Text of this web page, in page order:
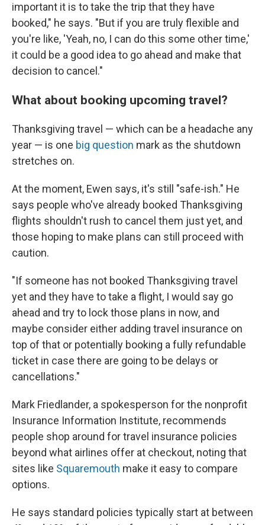
important it is to take the trip that they have
booked," he says. "But if you are truly flexible and
you're like, 'Yeah, no, I can do this some other time,'
it could be a good idea to go ahead and make that
decision to cancel."
What about booking upcoming travel?
Thanksgiving travel — which can be a headache any
year — is one big question mark as the shutdown
stretches on.
At the moment, Ewen says, it's still "safe-ish." He
says people who've already booked Thanksgiving
flights shouldn't rush to cancel them just yet, and
those hoping to make plans can still proceed with
caution.
"If someone has not booked Thanksgiving travel
yet and they have to take a flight, I would say go
ahead and try to lock those plans in now, and
maybe consider either adding travel insurance on
top of that or potentially booking a fully refundable
ticket in case there are going to be delays or
cancellations."
Mark Friedlander, a spokesperson for the nonprofit
Insurance Information Institute, recommends
people shop around for travel insurance policies
beyond what airlines offer at checkout, noting that
sites like Squaremouth make it easy to compare
options.
He says standard policies typically start at between